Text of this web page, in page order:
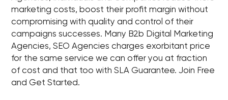
marketing costs, boost their profit margin without
compromising with quality and control of their
campaigns successes. Many B2b Digital Marketing
Agencies, SEO Agencies charges exorbitant price
for the same service we can offer you at fraction
of cost and that too with SLA Guarantee. Join Free
and Get Started.